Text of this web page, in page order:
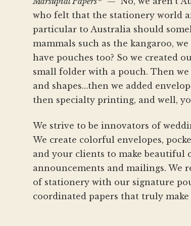
product
page
who felt that the stationery world
particular to Australia should
mammals such as the kangaroo,
have pouches too? So we created
small folder with a pouch. Then
and shapes…then we added
then specialty printing, and well,
We strive to be innovators of
We create colorful envelopes,
and your clients to make beautiful
announcements and mailings. We
of stationery with our signature
coordinated papers that truly